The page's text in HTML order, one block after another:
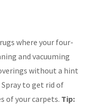
where your four-
and vacuuming
without a hint
to get rid of
of your carpets. Tip: